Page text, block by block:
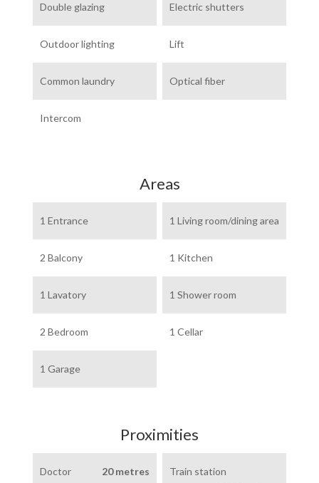
Double glazing Electric shutters
Outdoor lighting Lift
Common laundry Optical fiber
Intercom
Areas
1 Entrance 1 Living room/dining area
2 Balcony 1 Kitchen
1 Lavatory 1 Shower room
2 Bedroom 1 Cellar
1 Garage
Proximities
Doctor 20 metres
Train station